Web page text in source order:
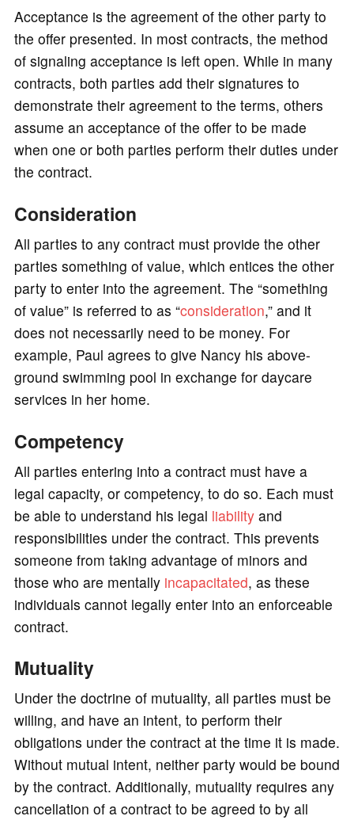
Acceptance is the agreement of the other party to
the offer presented. In most contracts, the method
of signaling acceptance is left open. While in many
contracts, both parties add their signatures to
demonstrate their agreement to the terms, others
assume an acceptance of the offer to be made
when one or both parties perform their duties under
the contract.
Consideration
All parties to any contract must provide the other
parties something of value, which entices the other
party to enter into the agreement. The “something
of value” is referred to as “consideration,” and it
does not necessarily need to be money. For
example, Paul agrees to give Nancy his above-
ground swimming pool in exchange for daycare
services in her home.
Competency
All parties entering into a contract must have a
legal capacity, or competency, to do so. Each must
be able to understand his legal liabilityand
responsibilities under the contract. This prevents
someone from taking advantage of minors and
those who are mentally incapacitated, as these
individuals cannot legally enter into an enforceable
contract.
Mutuality
Under the doctrine of mutuality, all parties must be
willing, and have an intent, to perform their
obligations under the contract at the time it is made.
Without mutual intent, neither party would be bound
by the contract. Additionally, mutuality requires any
cancellation of a contract to be agreed to by all